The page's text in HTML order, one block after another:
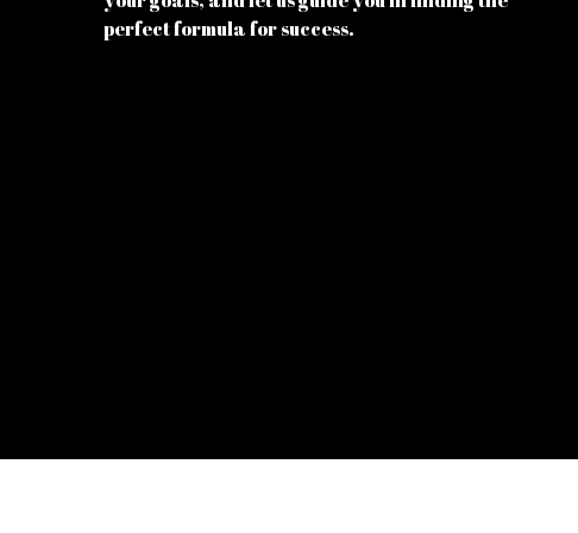
perfect formula for success.